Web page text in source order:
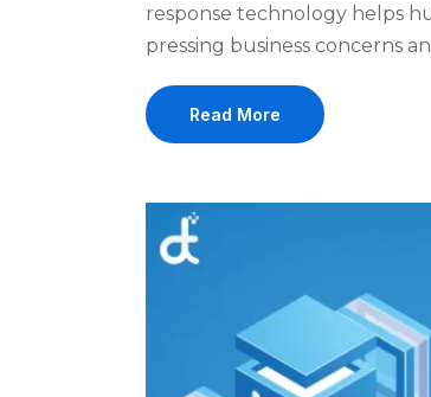
response technology helps
pressing business concerns
Read More